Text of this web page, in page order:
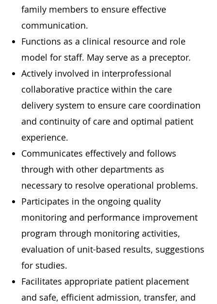
family members to ensure effective
communication.
Functions as a clinical resource and role
model for staff. May serve as a preceptor.
Actively involved in interprofessional
collaborative practice within the care
delivery system to ensure care coordination
and continuity of care and optimal patient
experience.
Communicates effectively and follows
through with other departments as
necessary to resolve operational problems.
Participates in the ongoing quality
monitoring and performance improvement
program through monitoring activities,
evaluation of unit-based results, suggestions
for studies.
Facilitates appropriate patient placement
and safe, efficient admission, transfer, and